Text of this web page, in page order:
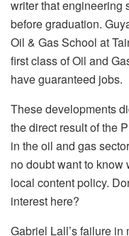
writer that engineering
before graduation.
Oil & Gas School at
first class of Oil and
have guaranteed jobs.
These developments
the direct result of the
in the oil and gas
no doubt want to
local content policy.
interest here?
Gabriel Lall’s failure